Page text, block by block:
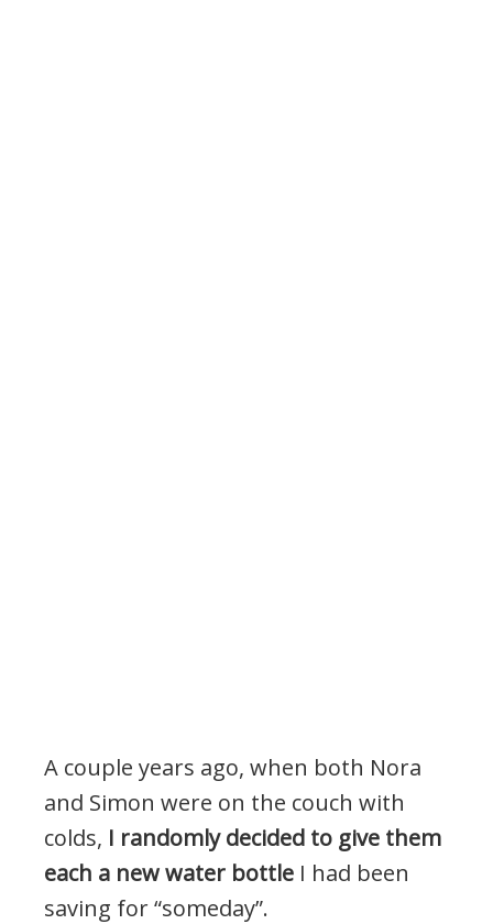
A couple years ago, when both Nora
and Simon were on the couch with
colds, I randomly decided to give them
each a new water bottle I had been
saving for “someday”.